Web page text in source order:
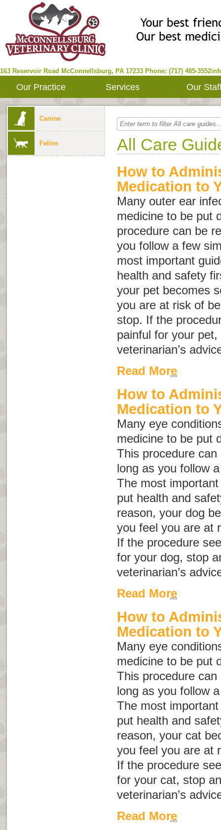
163 Reservoir Road McConnellsburg, PA 17233 Phone: (717) 485-3552
Our Practice Services Our
Canine
Feline All Care
How to
Medication to
Many outer ear
medicine to be put
procedure can be
you follow a few
most important
health and safety
your pet becomes
you are at risk of
stop. If the
painful for your
veterinarian’s
Read More
How to
Medication to
Many eye
medicine to be put
This procedure
long as you follow
The most
put health and
reason, your dog
you feel you are at
If the procedure
for your dog, stop
veterinarian’s
Read More
How to
Medication to
Many eye
medicine to be put
This procedure
long as you follow
The most
put health and
reason, your cat
you feel you are at
If the procedure
for your cat, stop
veterinarian’s
Read More